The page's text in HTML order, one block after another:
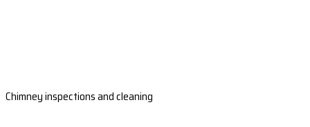
Chimney inspections and cleaning